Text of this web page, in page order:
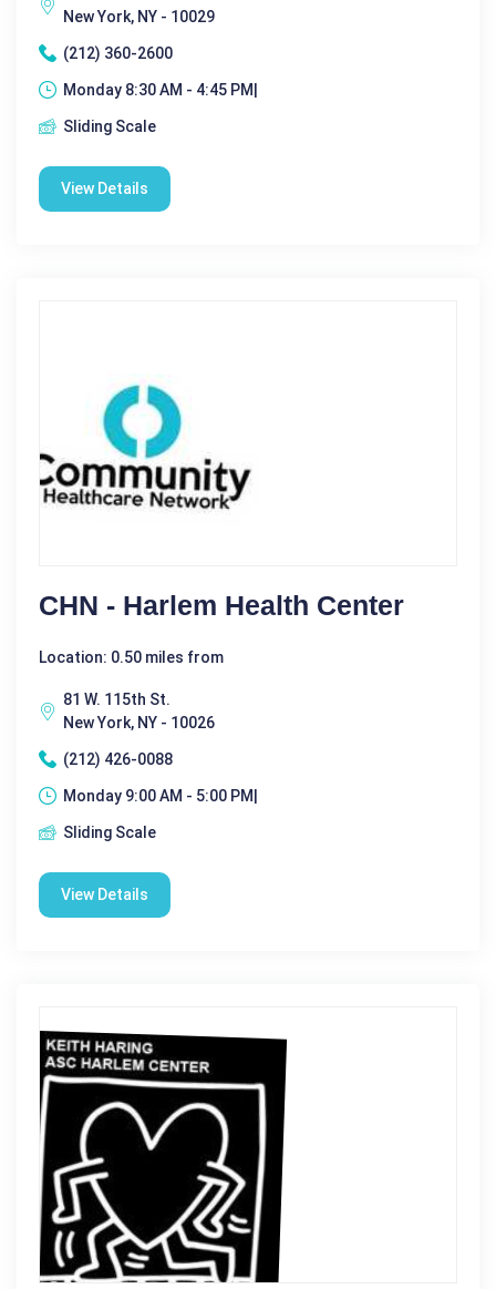
New York, NY - 10029
(212) 360-2600
Monday 8:30 AM - 4:45 PM|
Sliding Scale
View Details
CHN - Harlem Health Center
Location: 0.50 miles from
81 W. 115th St.
New York, NY - 10026
(212) 426-0088
Monday 9:00 AM - 5:00 PM|
Sliding Scale
View Details